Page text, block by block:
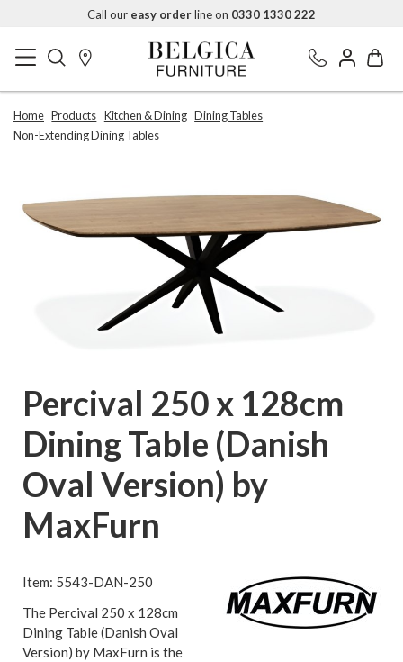
Call our easy orderline on 0330 1330 222
Home Products Kitchen & Dining Dining Tables
Non-Extending Dining Tables
Percival 250 x 128cm
Dining Table (Danish
Oval Version) by
MaxFurn
Item: 5543-DAN-250
The Percival 250 x 128cm
Dining Table (Danish Oval
Version) by MaxFurn is the